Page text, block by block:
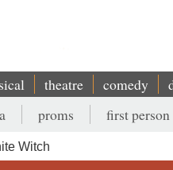
theatre comedy
proms first person
Witch